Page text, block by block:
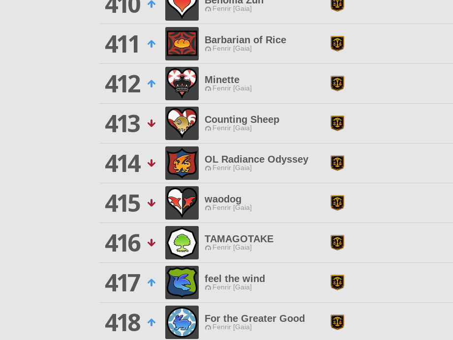
Fenrir [Gaia]
411
Barbarian of Rice
Fenrir [Gaia]
412
Minette
Fenrir [Gaia]
413
Counting Sheep
Fenrir [Gaia]
414
OL Radiance Odyssey
Fenrir [Gaia]
415
waodog
Fenrir [Gaia]
416
TAMAGOTAKE
Fenrir [Gaia]
417
feel the wind
Fenrir [Gaia]
418
For the Greater Good
Fenrir [Gaia]